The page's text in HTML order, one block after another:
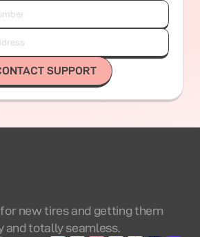
SUPPORT
new tires and getting them
and totally seamless.